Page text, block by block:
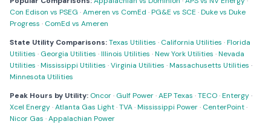
Con Edison vs PSEG ·Ameren vs ComEd ·PG&E vs SCE ·Duke vs Duke
Progress · ComEd vs Ameren
State Utility Comparisons:Texas Utilities · California Utilities ·Florida
Utilities · Georgia Utilities ·Illinois Utilities ·New York Utilities ·Nevada
Utilities ·Mississippi Utilities ·Virginia Utilities ·Massachusetts Utilities ·
Minnesota Utilities
Peak Hours by Utility: Oncor· Gulf Power·AEP Texas ·TECO·Entergy·
Xcel Energy·Atlanta Gas Light·TVA·Mississippi Power· CenterPoint·
Nicor Gas ·Appalachian Power